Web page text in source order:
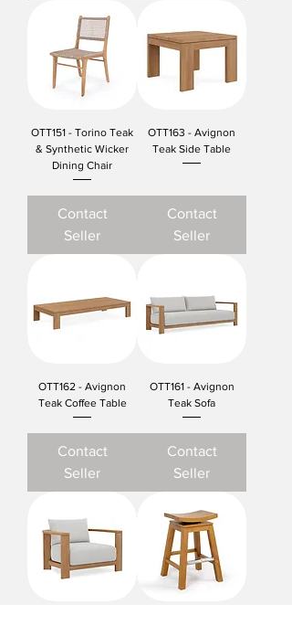
OTT151 - Torino Teak
& Synthetic Wicker
Dining Chair
Contact
Seller
OTT163 - Avignon
Teak Side Table
Contact
Seller
OTT162 - Avignon
Teak Coffee Table
Contact
Seller
OTT161 - Avignon
Teak Sofa
Contact
Seller